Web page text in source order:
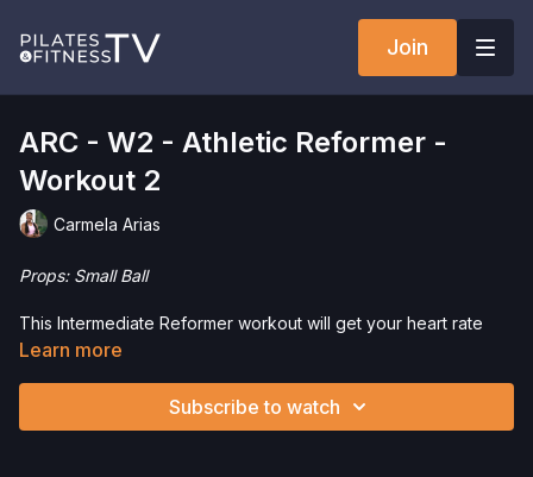
Join
ARC - W2 - Athletic Reformer -
Workout 2
Carmela Arias
Props: Small Ball
This Intermediate Reformer workout will get your heart rate
going and moving in the right direction . We will be
Learn more
Subscribe to watch